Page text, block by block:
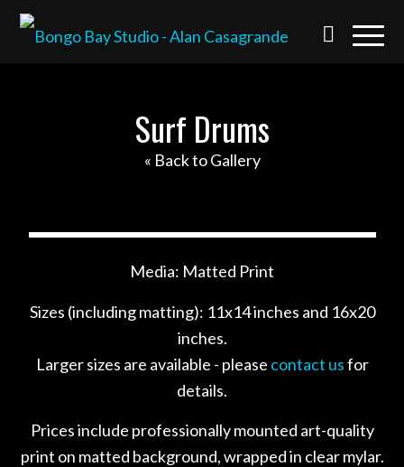
Surf Drums
« Back to Gallery
Media: Matted Print
Sizes (including matting): 11x14 inches and 16x20
inches.
Larger sizes are available - please contact usfor
details.
Prices include professionally mounted art-quality
print on matted background, wrapped in clear mylar.